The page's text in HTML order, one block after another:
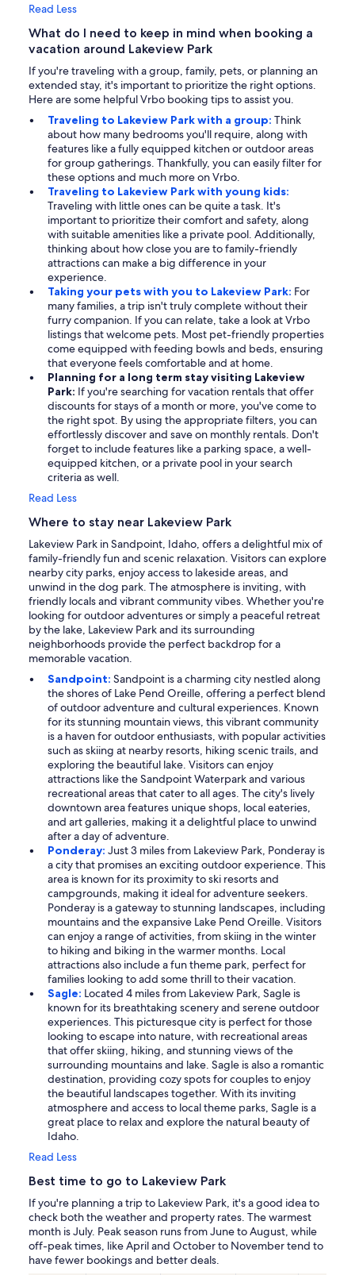
Read Less
What do I need to keep in mind when booking a
vacation around Lakeview Park
If you're traveling with a group, family, pets, or planning an
extended stay, it's important to prioritize the right options.
Here are some helpful Vrbo booking tips to assist you.
Traveling to Lakeview Park with a group: Think
about how many bedrooms you'll require, along with
features like a fully equipped kitchen or outdoor areas
for group gatherings. Thankfully, you can easily filter for
these options and much more on Vrbo.
Traveling to Lakeview Park with young kids:
Traveling with little ones can be quite a task. It's
important to prioritize their comfort and safety, along
with suitable amenities like a private pool. Additionally,
thinking about how close you are to family-friendly
attractions can make a big difference in your
experience.
Taking your pets with you to Lakeview Park: For
many families, a trip isn't truly complete without their
furry companion. If you can relate, take a look at Vrbo
listings that welcome pets. Most pet-friendly properties
come equipped with feeding bowls and beds, ensuring
that everyone feels comfortable and at home.
Planning for a long term stay visiting Lakeview
Park: If you're searching for vacation rentals that offer
discounts for stays of a month or more, you've come to
the right spot. By using the appropriate filters, you can
effortlessly discover and save on monthly rentals. Don't
forget to include features like a parking space, a well-
equipped kitchen, or a private pool in your search
criteria as well.
Read Less
Where to stay near Lakeview Park
Lakeview Park in Sandpoint, Idaho, offers a delightful mix of
family-friendly fun and scenic relaxation. Visitors can explore
nearby city parks, enjoy access to lakeside areas, and
unwind in the dog park. The atmosphere is inviting, with
friendly locals and vibrant community vibes. Whether you're
looking for outdoor adventures or simply a peaceful retreat
by the lake, Lakeview Park and its surrounding
neighborhoods provide the perfect backdrop for a
memorable vacation.
Sandpoint: Sandpoint is a charming city nestled along
the shores of Lake Pend Oreille, offering a perfect blend
of outdoor adventure and cultural experiences. Known
for its stunning mountain views, this vibrant community
is a haven for outdoor enthusiasts, with popular activities
such as skiing at nearby resorts, hiking scenic trails, and
exploring the beautiful lake. Visitors can enjoy
attractions like the Sandpoint Waterpark and various
recreational areas that cater to all ages. The city's lively
downtown area features unique shops, local eateries,
and art galleries, making it a delightful place to unwind
after a day of adventure.
Ponderay: Just 3 miles from Lakeview Park, Ponderay is
a city that promises an exciting outdoor experience. This
area is known for its proximity to ski resorts and
campgrounds, making it ideal for adventure seekers.
Ponderay is a gateway to stunning landscapes, including
mountains and the expansive Lake Pend Oreille. Visitors
can enjoy a range of activities, from skiing in the winter
to hiking and biking in the warmer months. Local
attractions also include a fun theme park, perfect for
families looking to add some thrill to their vacation.
Sagle: Located 4 miles from Lakeview Park, Sagle is
known for its breathtaking scenery and serene outdoor
experiences. This picturesque city is perfect for those
looking to escape into nature, with recreational areas
that offer skiing, hiking, and stunning views of the
surrounding mountains and lake. Sagle is also a romantic
destination, providing cozy spots for couples to enjoy
the beautiful landscapes together. With its inviting
atmosphere and access to local theme parks, Sagle is a
great place to relax and explore the natural beauty of
Idaho.
Read Less
Best time to go to Lakeview Park
If you're planning a trip to Lakeview Park, it's a good idea to
check both the weather and property rates. The warmest
month is July. Peak season runs from June to August, while
off-peak times, like April and October to November tend to
have fewer bookings and better deals.